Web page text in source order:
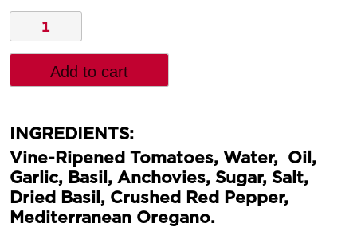
Add to cart
INGREDIENTS:
Vine-Ripened Tomatoes, Water, Oil,
Garlic, Basil, Anchovies, Sugar, Salt,
Dried Basil, Crushed Red Pepper,
Mediterranean Oregano.